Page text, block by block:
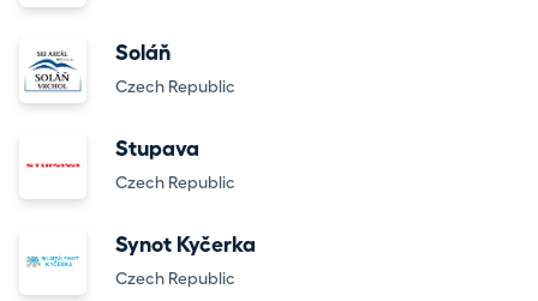
Soláň
Czech Republic
Stupava
Czech Republic
Synot Kyčerka
Czech Republic